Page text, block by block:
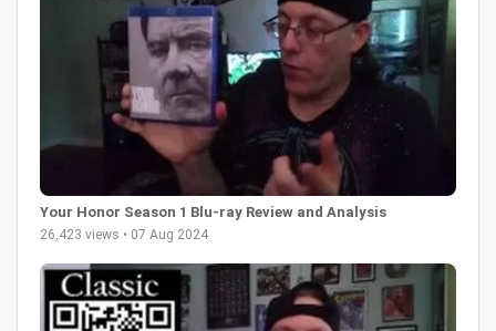
Your Honor Season 1 Blu-ray Review and Analysis
26,423 views • 07 Aug 2024